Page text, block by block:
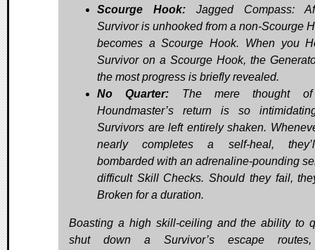
Scourge Hook: Jagged Compass:
Survivor is unhooked from a non-Scourge
becomes a Scourge Hook. When you
Survivor on a Scourge Hook, the
the most progress is briefly revealed.
No Quarter: The mere thought
Houndmaster’s return is so
Survivors are left entirely shaken.
nearly completes a self-heal,
bombarded with an adrenaline-pounding
difficult Skill Checks. Should they fail,
Broken for a duration.
Boasting a high skill-ceiling and the ability to
shut down a Survivor’s escape